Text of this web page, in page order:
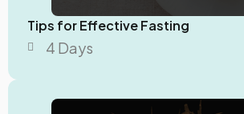
Tips for Effective Fasting
4 Days